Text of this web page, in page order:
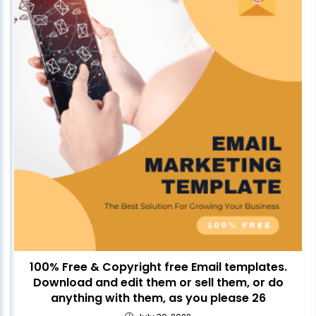
100% Free & Copyright free Email templates.
Download and edit them or sell them, or do
anything with them, as you please 26